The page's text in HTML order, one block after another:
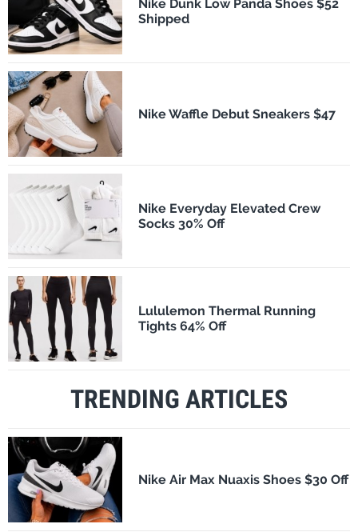
Nike Dunk Low Panda Shoes $52
Shipped
Nike Waffle Debut Sneakers $47
Nike Everyday Elevated Crew
Socks 30% Off
Lululemon Thermal Running
Tights 64% Off
TRENDING ARTICLES
Nike Air Max Nuaxis Shoes $30 Off